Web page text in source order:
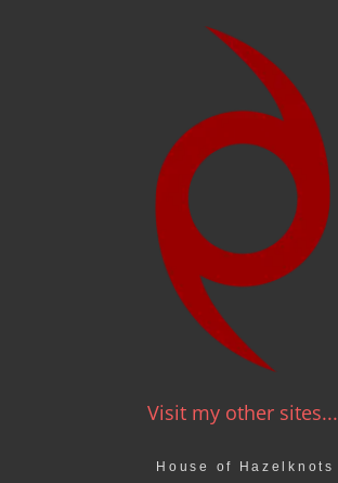
Visit my other sites...
House of Hazelknots